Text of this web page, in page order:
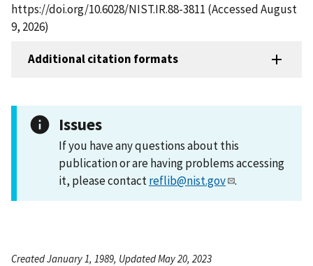
https://doi.org/10.6028/NIST.IR.88-3811 (Accessed August
9, 2026)
Additional citation formats
Issues
If you have any questions about this
publication or are having problems accessing
it, please contactreflib@nist.gov .
Created January 1, 1989, Updated May 20, 2023